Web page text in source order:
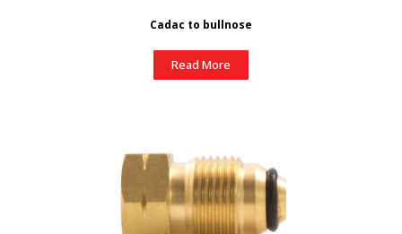
Cadac to bullnose
Read More